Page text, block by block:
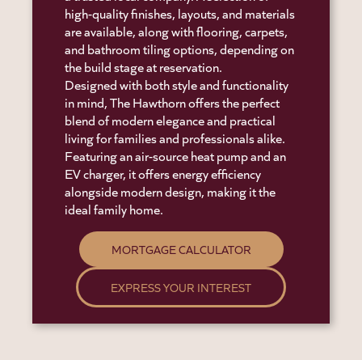
high-quality finishes, layouts, and materials
are available, along with flooring, carpets,
and bathroom tiling options, depending on
the build stage at reservation.
Designed with both style and functionality
in mind, The Hawthorn offers the perfect
blend of modern elegance and practical
living for families and professionals alike.
Featuring an air-source heat pump and an
EV charger, it offers energy efficiency
alongside modern design, making it the
ideal family home.
MORTGAGE CALCULATOR
EXPRESS YOUR INTEREST